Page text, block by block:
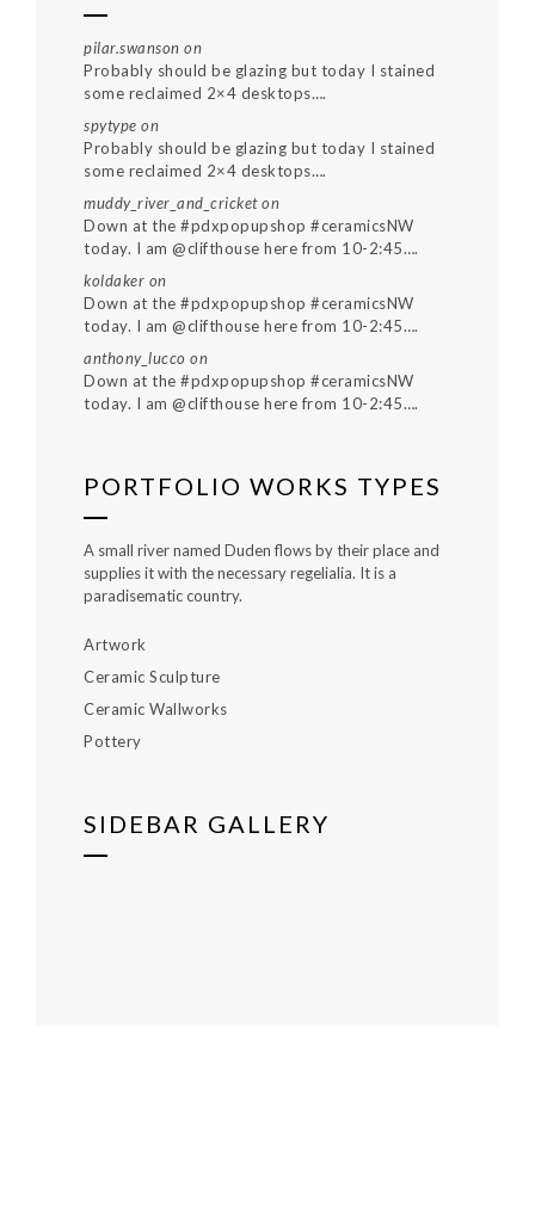
pilar.swanson on
Probably should be glazing but today I stained
some reclaimed 2×4 desktops….
spytype on
Probably should be glazing but today I stained
some reclaimed 2×4 desktops….
muddy_river_and_cricketon
Down at the #pdxpopupshop #ceramicsNW
today. I am @clifthouse here from 10-2:45….
koldaker on
Down at the #pdxpopupshop #ceramicsNW
today. I am @clifthouse here from 10-2:45….
anthony_lucco on
Down at the #pdxpopupshop #ceramicsNW
today. I am @clifthouse here from 10-2:45….
PORTFOLIO WORKS TYPES
A small river named Duden flows by their place and
supplies it with the necessary regelialia. It is a
paradisematic country.
Artwork
Ceramic Sculpture
Ceramic Wallworks
Pottery
SIDEBAR GALLERY